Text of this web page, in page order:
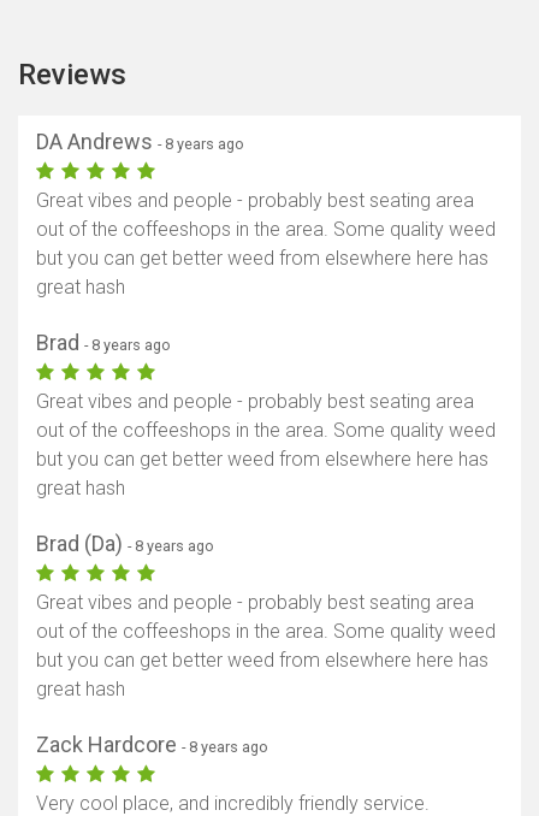
Reviews
DA Andrews - 8 years ago
Great vibes and people - probably best seating area
out of the coffeeshops in the area. Some quality weed
but you can get better weed from elsewhere here has
great hash
Brad - 8 years ago
Great vibes and people - probably best seating area
out of the coffeeshops in the area. Some quality weed
but you can get better weed from elsewhere here has
great hash
Brad (Da) - 8 years ago
Great vibes and people - probably best seating area
out of the coffeeshops in the area. Some quality weed
but you can get better weed from elsewhere here has
great hash
Zack Hardcore - 8 years ago
Very cool place, and incredibly friendly service.